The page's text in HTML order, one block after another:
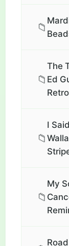
📁
📁
The
Ed
📁
I
📁
My